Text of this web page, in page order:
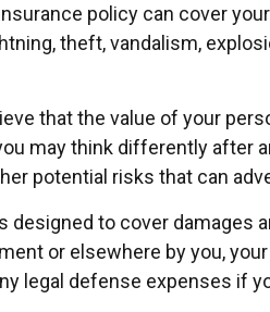
policy can cover
theft, vandalism,
that the value of your
may think differently after
potential risks that can
designed to cover damages
or elsewhere by you,
legal defense expenses if